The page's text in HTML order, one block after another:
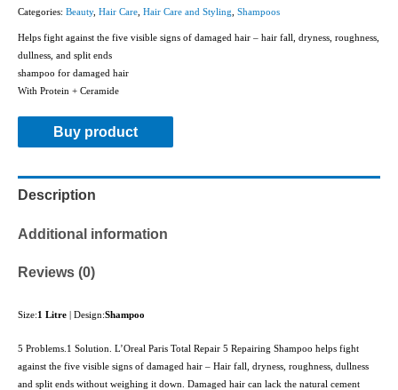
Categories: Beauty, Hair Care, Hair Care and Styling, Shampoos
Helps fight against the five visible signs of damaged hair – hair fall, dryness, roughness,
dullness, and split ends
shampoo for damaged hair
With Protein + Ceramide
Buy product
Description
Additional information
Reviews (0)
Size:1 Litre | Design:Shampoo
5 Problems.1 Solution. L’Oreal Paris Total Repair 5 Repairing Shampoo helps fight
against the five visible signs of damaged hair – Hair fall, dryness, roughness, dullness
and split ends without weighing it down. Damaged hair can lack the natural cement